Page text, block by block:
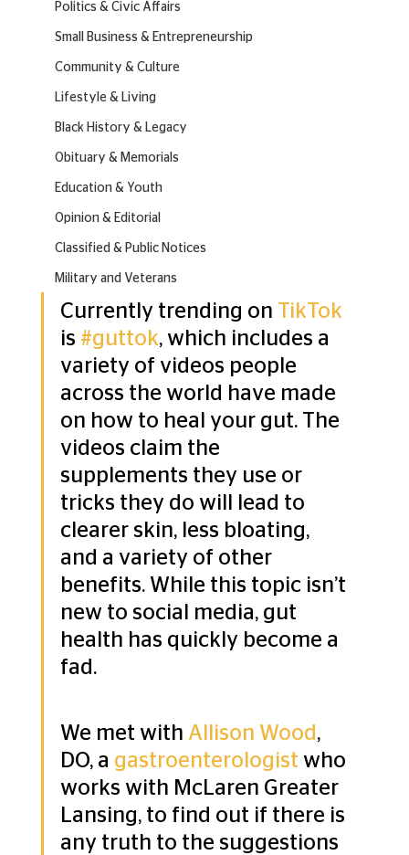
Politics & Civic Affairs
Small Business & Entrepreneurship
Community & Culture
Lifestyle & Living
Black History & Legacy
Obituary & Memorials
Education & Youth
Opinion & Editorial
Classified & Public Notices
Military and Veterans
Currently trending on TikTok
is #guttok, which includes a
variety of videos people
across the world have made
on how to heal your gut. The
videos claim the
supplements they use or
tricks they do will lead to
clearer skin, less bloating,
and a variety of other
benefits. While this topic isn’t
new to social media, gut
health has quickly become a
fad.
We met with Allison Wood ,
DO, a gastroenterologist who
works with McLaren Greater
Lansing, to find out if there is
any truth to the suggestions